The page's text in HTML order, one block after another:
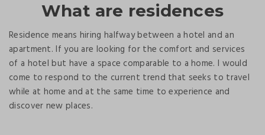
What are residences
Residence means hiring halfway between a hotel and an
apartment. If you are looking for the comfort and services
of a hotel but have a space comparable to a home. I would
come to respond to the current trend that seeks to travel
while at home and at the same time to experience and
discover new places.